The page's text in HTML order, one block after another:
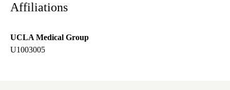
Affiliations
UCLA Medical Group
U1003005